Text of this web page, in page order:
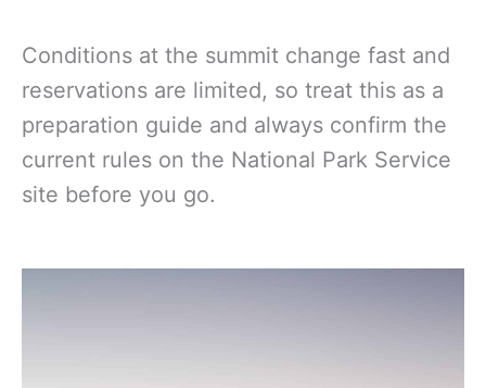
Conditions at the summit change fast and
reservations are limited, so treat this as a
preparation guide and always confirm the
current rules on the National Park Service
site before you go.